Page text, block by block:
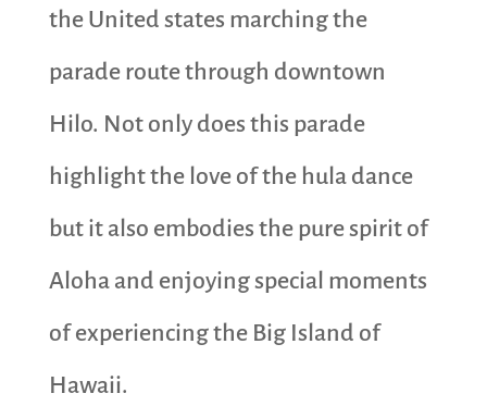
the United states marching the
parade route through downtown
Hilo. Not only does this parade
highlight the love of the hula dance
but it also embodies the pure spirit of
Aloha and enjoying special moments
of experiencing the Big Island of
Hawaii.